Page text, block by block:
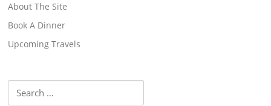
About The Site
Book A Dinner
Upcoming Travels
for: